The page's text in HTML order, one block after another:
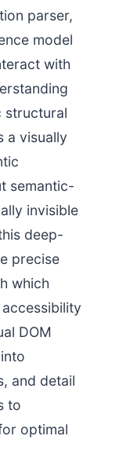
parser,
model
with
structural
a visually
semantic-
invisible
deep-
precise
which
DOM
and detail
to
optimal